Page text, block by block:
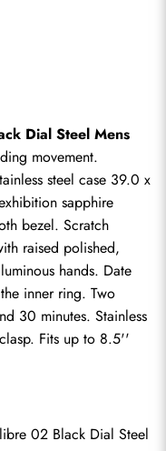
Dial Steel Mens
movement.
steel case 39.0 x
sapphire
bezel. Scratch
raised polished,
hands. Date
inner ring. Two
30 minutes. Stainless
Fits up to 8.5''
02 Black Dial Steel